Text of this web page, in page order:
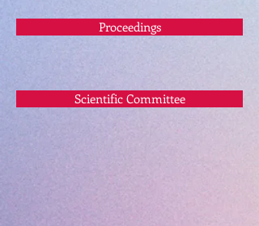
Proceedings
Scientific Committee